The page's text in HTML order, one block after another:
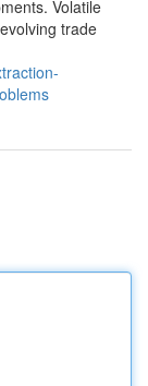
Volatile
trade